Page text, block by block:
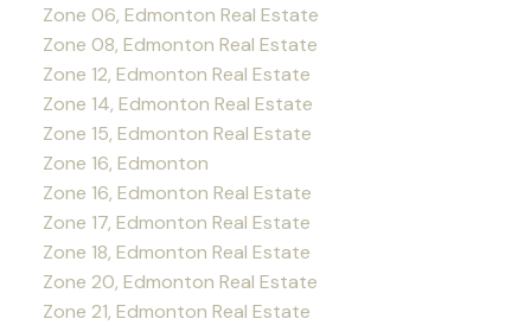
Zone 06, Edmonton Real Estate
Zone 08, Edmonton Real Estate
Zone 12, Edmonton Real Estate
Zone 14, Edmonton Real Estate
Zone 15, Edmonton Real Estate
Zone 16, Edmonton
Zone 16, Edmonton Real Estate
Zone 17, Edmonton Real Estate
Zone 18, Edmonton Real Estate
Zone 20, Edmonton Real Estate
Zone 21, Edmonton Real Estate